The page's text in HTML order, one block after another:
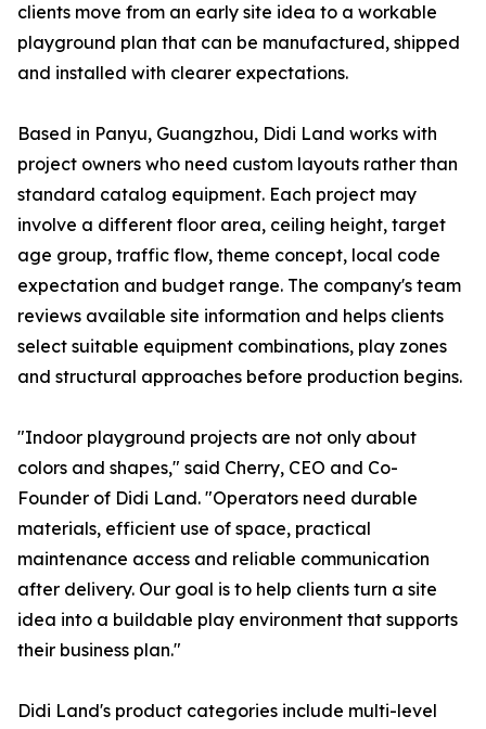
clients move from an early site idea to a workable
playground plan that can be manufactured, shipped
and installed with clearer expectations.
Based in Panyu, Guangzhou, Didi Land works with
project owners who need custom layouts rather than
standard catalog equipment. Each project may
involve a different floor area, ceiling height, target
age group, traffic flow, theme concept, local code
expectation and budget range. The company's team
reviews available site information and helps clients
select suitable equipment combinations, play zones
and structural approaches before production begins.
"Indoor playground projects are not only about
colors and shapes," said Cherry, CEO and Co-
Founder of Didi Land. "Operators need durable
materials, efficient use of space, practical
maintenance access and reliable communication
after delivery. Our goal is to help clients turn a site
idea into a buildable play environment that supports
their business plan."
Didi Land's product categories include multi-level